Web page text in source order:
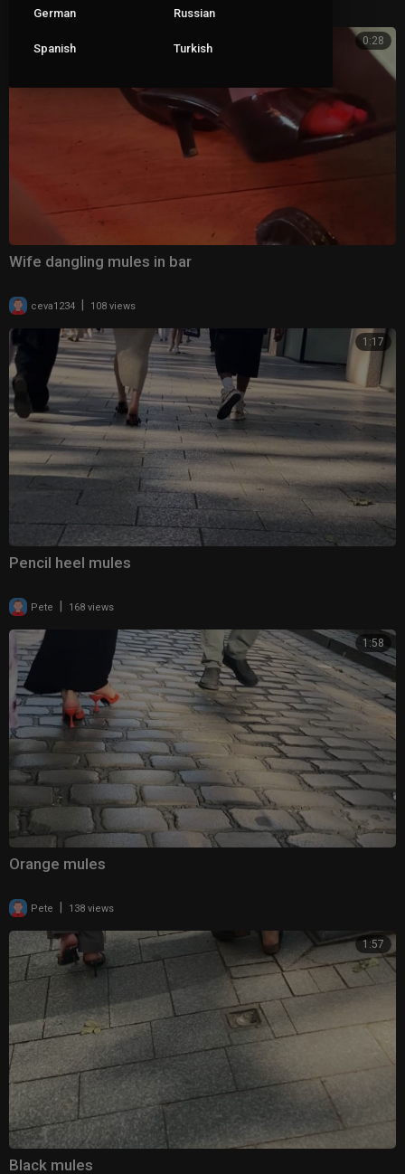
0:28
Wife dangling mules in bar
ceva1234 108 views
1:17
Pencil heel mules
Pete 168 views
1:58
Orange mules
Pete 138 views
1:57
Black mules
German Russian
Spanish Turkish